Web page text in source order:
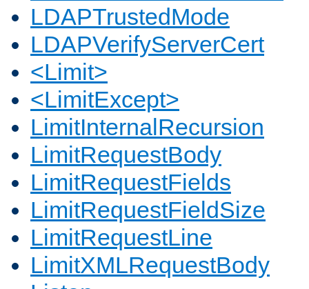
LDAPTrustedMode
LDAPVerifyServerCert
<Limit>
<LimitExcept>
LimitInternalRecursion
LimitRequestBody
LimitRequestFields
LimitRequestFieldSize
LimitRequestLine
LimitXMLRequestBody